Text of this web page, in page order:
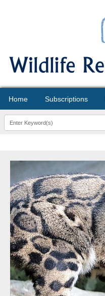
Home Subscriptions